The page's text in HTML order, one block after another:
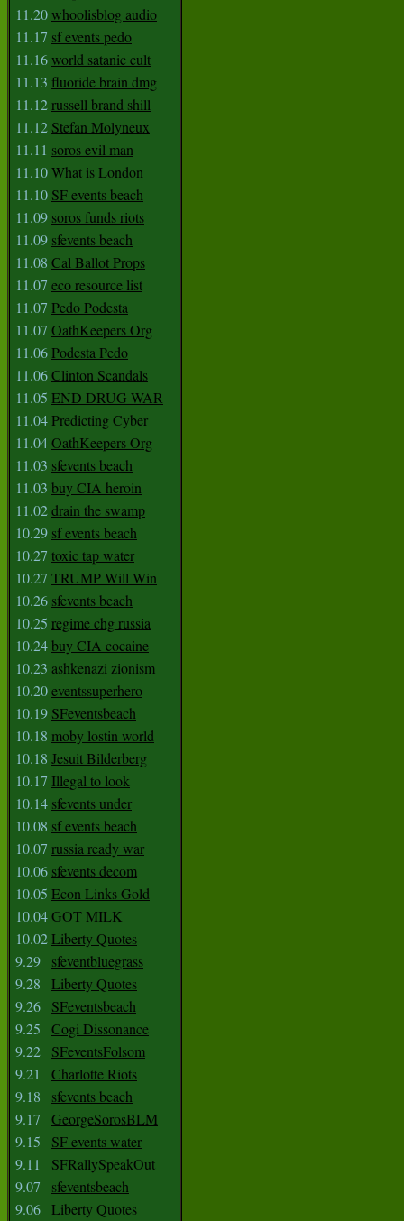
11.20whoolisblog audio
11.17 sf events pedo
11.16world satanic cult
11.13 fluoride brain dmg
11.12russell brand shill
11.12 Stefan Molyneux
11.11 soros evil man
11.10What is London
11.10 SF events beach
11.09 soros funds riots
11.09 sfevents beach
11.08 Cal Ballot Props
11.07 eco resource list
11.07 Pedo Podesta
11.07 OathKeepers Org
11.06Podesta Pedo
11.06Clinton Scandals
11.05 END DRUG WAR
11.04Predicting Cyber
11.04OathKeepers Org
11.03 sfevents beach
11.03 buy CIA heroin
11.02drain the swamp
10.29 sf events beach
10.27 toxic tap water
10.27 TRUMP Will Win
10.26 sfevents beach
10.25 regime chg russia
10.24buy CIA cocaine
10.23 ashkenazi zionism
10.20eventssuperhero
10.19 SFeventsbeach
10.18 moby lostin world
10.18 Jesuit Bilderberg
10.17 Illegal to look
10.14 sfevents under
10.08 sf events beach
10.07 russia ready war
10.06 sfevents decom
10.05 Econ Links Gold
10.04GOT MILK
10.02Liberty Quotes
9.29
sfeventbluegrass
9.28
Liberty Quotes
9.26
SFeventsbeach
9.25
Cogi Dissonance
9.22
SFeventsFolsom
9.21
Charlotte Riots
9.18
sfevents beach
9.17
GeorgeSorosBLM
9.15
SF events water
9.11
SFRallySpeakOut
9.07
sfeventsbeach
9.06 Liberty Quotes